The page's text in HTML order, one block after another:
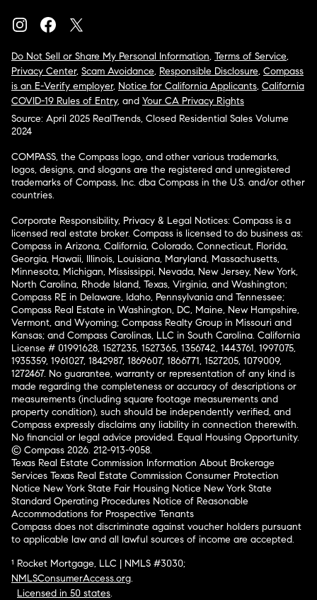
Do Not Sell or Share My Personal Information, Terms of Service,
Privacy Center, Scam Avoidance, Responsible Disclosure, Compass
is an E-Verify employer, Notice for California Applicants, California
COVID-19 Rules of Entry, and Your CA Privacy Rights
Source: April 2025 RealTrends, Closed Residential Sales Volume
2024
COMPASS, the Compass logo, and other various trademarks,
logos, designs, and slogans are the registered and unregistered
trademarks of Compass, Inc. dba Compass in the U.S. and/or other
countries.
Corporate Responsibility, Privacy & Legal Notices: Compass is a
licensed real estate broker. Compass is licensed to do business as:
Compass in Arizona, California, Colorado, Connecticut, Florida,
Georgia, Hawaii, Illinois, Louisiana, Maryland, Massachusetts,
Minnesota, Michigan, Mississippi, Nevada, New Jersey, New York,
North Carolina, Rhode Island, Texas, Virginia, and Washington;
Compass RE in Delaware, Idaho, Pennsylvania and Tennessee;
Compass Real Estate in Washington, DC, Maine, New Hampshire,
Vermont, and Wyoming; Compass Realty Group in Missouri and
Kansas; and Compass Carolinas, LLC in South Carolina. California
License # 01991628, 1527235, 1527365, 1356742, 1443761, 1997075,
1935359, 1961027, 1842987, 1869607, 1866771, 1527205, 1079009,
1272467. No guarantee, warranty or representation of any kind is
made regarding the completeness or accuracy of descriptions or
measurements (including square footage measurements and
property condition), such should be independently verified, and
Compass expressly disclaims any liability in connection therewith.
No financial or legal advice provided. Equal Housing Opportunity.
© Compass 2026. 212-913-9058.
Texas Real Estate Commission Information About Brokerage
Services Texas Real Estate Commission Consumer Protection
Notice New York State Fair Housing Notice New York State
Standard Operating Procedures Notice of Reasonable
Accommodations for Prospective Tenants
Compass does not discriminate against voucher holders pursuant
to applicable law and all lawful sources of income are accepted.
¹ Rocket Mortgage, LLC | NMLS #3030;
NMLSConsumerAccess.org.
Licensed in 50 states.